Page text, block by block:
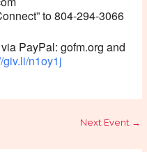
to 804-294-3066
PayPal: gofm.org and
giv.li/n1oy1j
Next Event →